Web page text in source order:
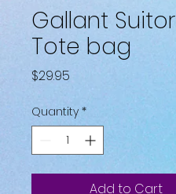
Gallant Suitor
Tote bag
$29.95
Quantity *
Add to Cart